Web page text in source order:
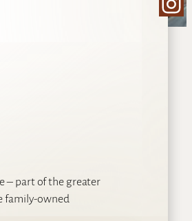
– part of the greater
family-owned